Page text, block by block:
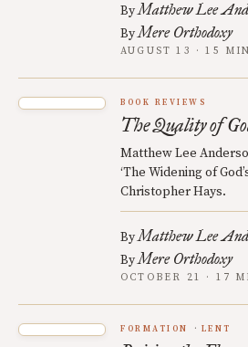
ByMatthew Lee
ByMere Orthodoxy
AUGUST 13 · 15
BOOK REVIEWS
The Quality of
Matthew Lee
‘The Widening of
Christopher Hays.
ByMatthew Lee
ByMere Orthodoxy
OCTOBER 21 · 17
FORMATION LENT